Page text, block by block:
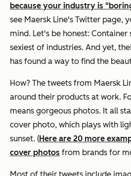
because your industry is
see Maersk Line's Twitter page,
mind. Let's be honest:
sexiest of industries. And yet,
has found a way to find the
How? The tweets from Maersk
around their products at work.
means gorgeous photos. It all
cover photo, which plays with
sunset. (Here are 20 more
cover photos from brands for
Most of their tweets include